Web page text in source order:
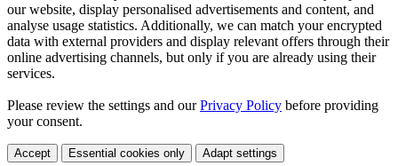
our website, display personalised advertisements and content, and
analyse usage statistics. Additionally, we can match your encrypted
data with external providers and display relevant offers through their
online advertising channels, but only if you are already using their
services.
Please review the settings and ourPrivacy Policy before providing
your consent.
Accept Essential cookies only Adapt settings